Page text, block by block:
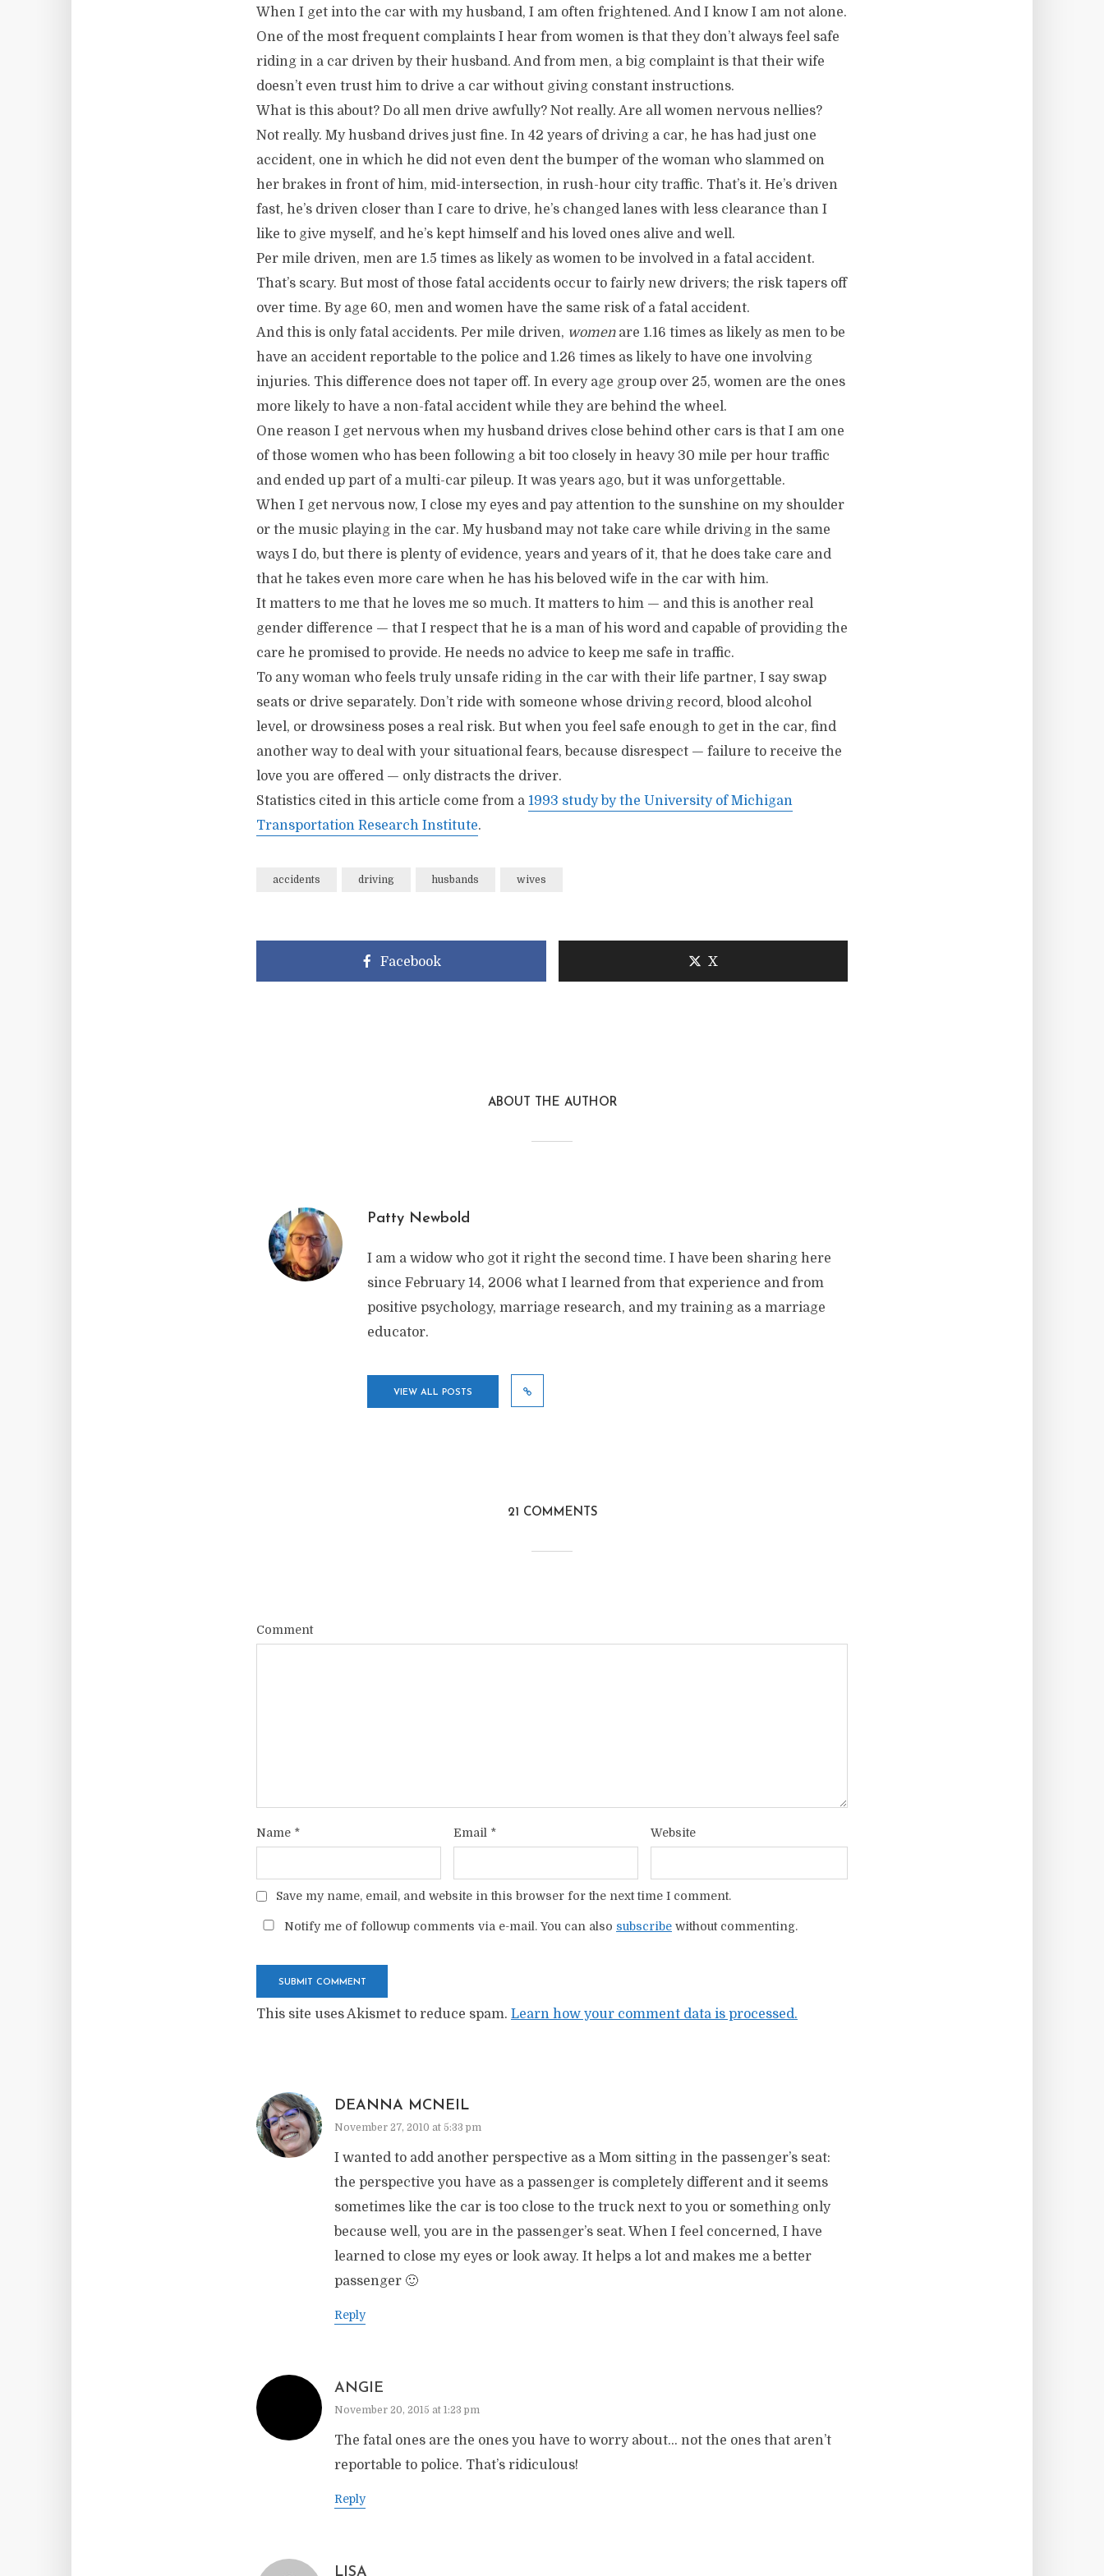
When I get into the car with my husband, I am often frightened. And I know I am not alone.
One of the most frequent complaints I hear from women is that they don’t always feel safe
riding in a car driven by their husband. And from men, a big complaint is that their wife
doesn’t even trust him to drive a car without giving constant instructions.
What is this about? Do all men drive awfully? Not really. Are all women nervous nellies?
Not really. My husband drives just fine. In 42 years of driving a car, he has had just one
accident, one in which he did not even dent the bumper of the woman who slammed on
her brakes in front of him, mid-intersection, in rush-hour city traffic. That’s it. He’s driven
fast, he’s driven closer than I care to drive, he’s changed lanes with less clearance than I
like to give myself, and he’s kept himself and his loved ones alive and well.
Per mile driven, men are 1.5 times as likely as women to be involved in a fatal accident.
That’s scary. But most of those fatal accidents occur to fairly new drivers; the risk tapers off
over time. By age 60, men and women have the same risk of a fatal accident.
And this is only fatal accidents. Per mile driven, womenare 1.16 times as likely as men to be
have an accident reportable to the police and 1.26 times as likely to have one involving
injuries. This difference does not taper off. In every age group over 25, women are the ones
more likely to have a non-fatal accident while they are behind the wheel.
One reason I get nervous when my husband drives close behind other cars is that I am one
of those women who has been following a bit too closely in heavy 30 mile per hour traffic
and ended up part of a multi-car pileup. It was years ago, but it was unforgettable.
When I get nervous now, I close my eyes and pay attention to the sunshine on my shoulder
or the music playing in the car. My husband may not take care while driving in the same
ways I do, but there is plenty of evidence, years and years of it, that he does take care and
that he takes even more care when he has his beloved wife in the car with him.
It matters to me that he loves me so much. It matters to him — and this is another real
gender difference — that I respect that he is a man of his word and capable of providing the
care he promised to provide. He needs no advice to keep me safe in traffic.
To any woman who feels truly unsafe riding in the car with their life partner, I say swap
seats or drive separately. Don’t ride with someone whose driving record, blood alcohol
level, or drowsiness poses a real risk. But when you feel safe enough to get in the car, find
another way to deal with your situational fears, because disrespect — failure to receive the
love you are offered — only distracts the driver.
Statistics cited in this article come from a 1993 study by the University of Michigan
Transportation Research Institute.
accidents driving husbands wives
Facebook X
ABOUT THE AUTHOR
Patty Newbold
I am a widow who got it right the second time. I have been sharing here
since February 14, 2006 what I learned from that experience and from
positive psychology, marriage research, and my training as a marriage
educator.
VIEW ALL POSTS
21 COMMENTS
Comment
Name * Email * Website
Save my name, email, and website in this browser for the next time I comment.
Notify me of followup comments via e-mail. You can also subscribe without commenting.
This site uses Akismet to reduce spam. Learn how your comment data is processed.
DEANNA MCNEIL
November 27, 2010 at 5:33 pm
I wanted to add another perspective as a Mom sitting in the passenger’s seat:
the perspective you have as a passenger is completely different and it seems
sometimes like the car is too close to the truck next to you or something only
because well, you are in the passenger’s seat. When I feel concerned, I have
learned to close my eyes or look away. It helps a lot and makes me a better
passenger 🙂
Reply
ANGIE
November 20, 2015 at 1:23 pm
The fatal ones are the ones you have to worry about… not the ones that aren’t
reportable to police. That’s ridiculous!
Reply
LISA